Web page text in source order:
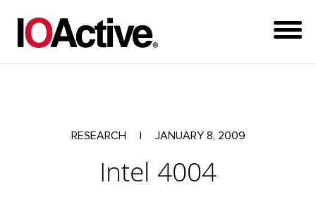
RESEARCH JANUARY 8, 2009
Intel 4004